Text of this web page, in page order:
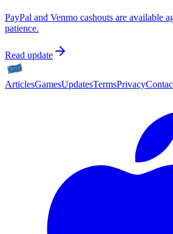
PayPal and Venmo cashouts are available
patience.
Read update
ArticlesGamesUpdatesTermsPrivacy